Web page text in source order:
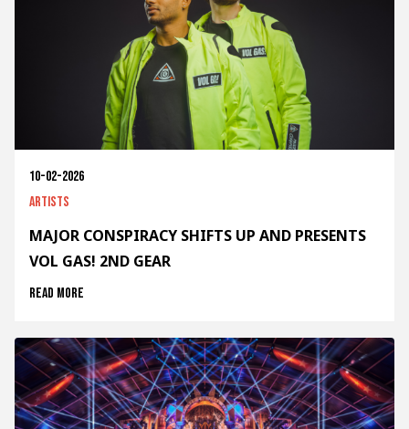
10-02-2026
Artists
MAJOR CONSPIRACY SHIFTS UP AND PRESENTS
VOL GAS! 2ND GEAR
Read more